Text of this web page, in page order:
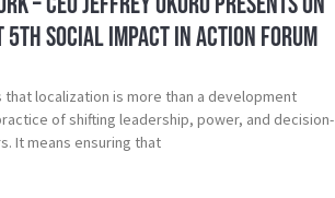
Social Impact in Action Forum
that localization is more than a development
of shifting leadership, power, and decision-
It means ensuring that